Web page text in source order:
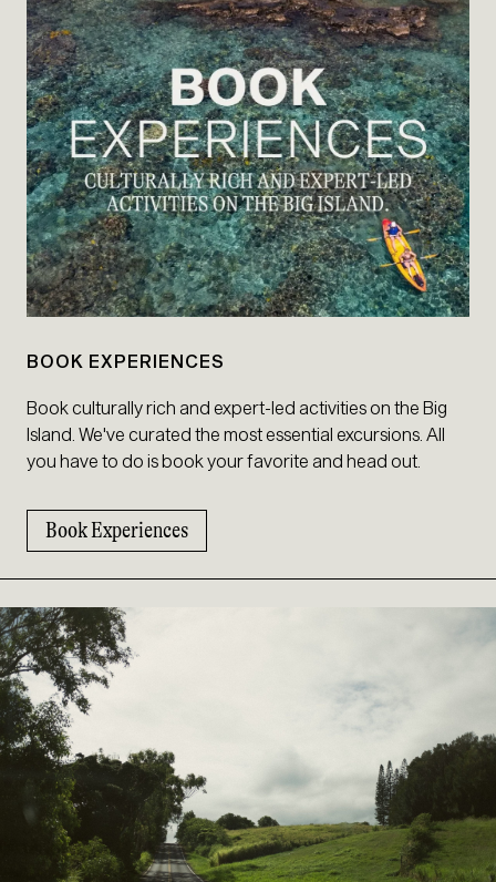
BOOK EXPERIENCES
Book culturally rich and expert-led activities on the Big
Island. We've curated the most essential excursions. All
you have to do is book your favorite and head out.
Book Experiences